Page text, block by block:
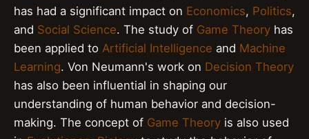
has had a significant impact on Economics, Politics,
and Social Science. The study of Game Theory has
been applied to Artificial Intelligence and Machine
Learning. Von Neumann's work on Decision Theory
has also been influential in shaping our
understanding of human behavior and decision-
making. The concept of Game Theory is also used